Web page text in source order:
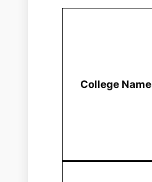
College Name